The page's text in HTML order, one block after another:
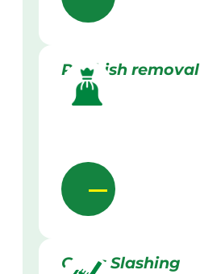
Rubbish removal
Grass Slashing